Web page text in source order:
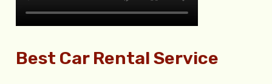
Best Car Rental Service